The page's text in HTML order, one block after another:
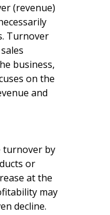
(revenue)
Turnover
business,
on the
and
turnover by
or
at the
may
decline.